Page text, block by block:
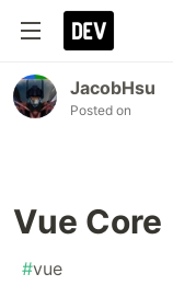
JacobHsu
Posted on
Vue Core
#vue